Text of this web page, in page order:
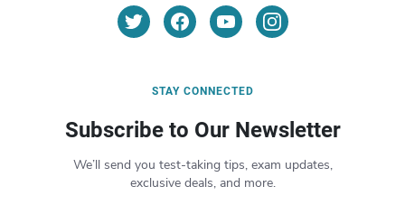
STAY CONNECTED
Subscribe to Our Newsletter
We’ll send you test-taking tips, exam updates,
exclusive deals, and more.